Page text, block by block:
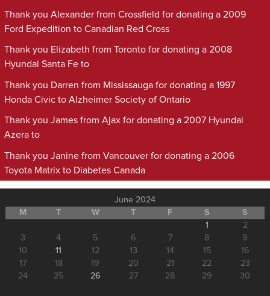
Thank you Alexander from Crossfield for donating a 2009
Ford Expedition to Canadian Red Cross
Thank you Elizabeth from Toronto for donating a 2008
Hyundai Santa Fe to
Thank you Darren from Mississauga for donating a 1997
Honda Civic to Alzheimer Society of Ontario
Thank you James from Ajax for donating a 2007 Hyundai
Azera to
Thank you Janine from Vancouver for donating a 2006
Toyota Matrix to Diabetes Canada
June 2024
M
T W T F S
S
1
2
3
4 5 6 7 8
9
10
11 12 13 14 15
16
17
18 19 20 21 22
23
24
25 26 27 28 29 30